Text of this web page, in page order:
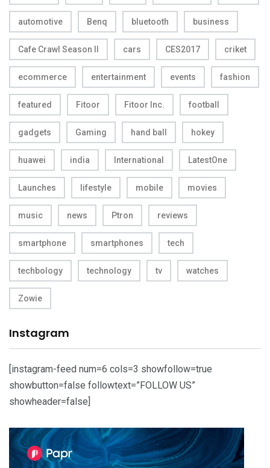
automotive Benq bluetooth business
Cafe Crawl Season II cars CES2017 criket
ecommerce entertainment events fashion
featured Fitoor Fitoor Inc. football
gadgets Gaming hand ball hokey
huawei india International LatestOne
Launches lifestyle mobile movies
music news Ptron reviews
smartphone smartphones tech
techbology technology tv watches
Zowie
Instagram
[instagram-feed num=6 cols=3 showfollow=true
showbutton=false followtext=”FOLLOW US”
showheader=false]